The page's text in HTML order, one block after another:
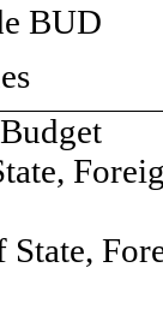
BUD